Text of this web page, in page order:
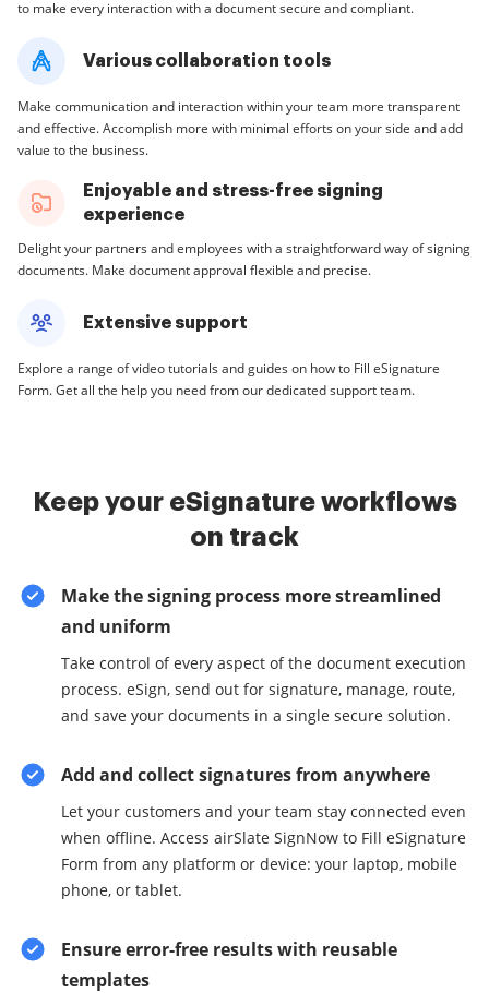
to make every interaction with a document secure and compliant.
Various collaboration tools
Make communication and interaction within your team more transparent
and effective. Accomplish more with minimal efforts on your side and add
value to the business.
Enjoyable and stress-free signing
experience
Delight your partners and employees with a straightforward way of signing
documents. Make document approval flexible and precise.
Extensive support
Explore a range of video tutorials and guides on how to Fill eSignature
Form. Get all the help you need from our dedicated support team.
Keep your eSignature workflows
on track
Make the signing process more streamlined
and uniform
Take control of every aspect of the document execution
process. eSign, send out for signature, manage, route,
and save your documents in a single secure solution.
Add and collect signatures from anywhere
Let your customers and your team stay connected even
when offline. Access airSlate SignNow to Fill eSignature
Form from any platform or device: your laptop, mobile
phone, or tablet.
Ensure error-free results with reusable
templates